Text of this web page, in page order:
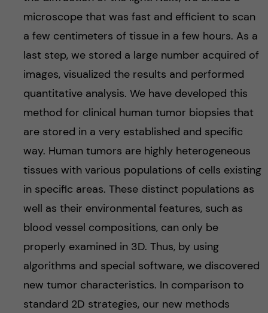
microscope that was fast and efficient to scan
a few centimeters of tissue in a few hours. As a
last step, we stored a large number acquired of
images, visualized the results and performed
quantitative analysis. We have developed this
method for clinical human tumor biopsies that
are stored in a very established and specific
way. Human tumors are highly heterogeneous
tissues with various populations of cells existing
in specific areas. These distinct populations as
well as their environmental features, such as
blood vessel compositions, can only be
properly examined in 3D. Thus, by using
algorithms and special software, we discovered
new tumor characteristics. In comparison to
standard 2D strategies, our new methods